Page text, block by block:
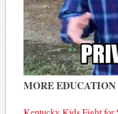
MORE EDUCATION